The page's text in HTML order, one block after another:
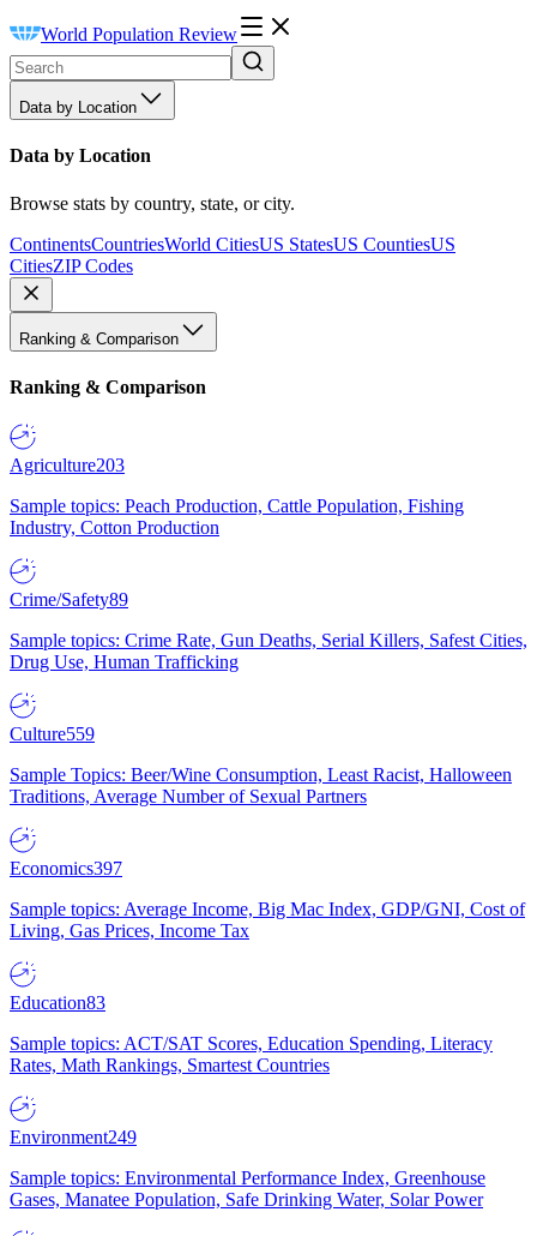
World Population Review
Data by Location
Data by Location
Browse stats by country, state, or city.
ContinentsCountriesWorld CitiesUS StatesUS CountiesUS
CitiesZIP Codes
Ranking & Comparison
Ranking & Comparison
Agriculture203
Sample topics: Peach Production, Cattle Population, Fishing
Industry, Cotton Production
Crime/Safety89
Sample topics: Crime Rate, Gun Deaths, Serial Killers, Safest Cities,
Drug Use, Human Trafficking
Culture559
Sample Topics: Beer/Wine Consumption, Least Racist, Halloween
Traditions, Average Number of Sexual Partners
Economics397
Sample topics: Average Income, Big Mac Index, GDP/GNI, Cost of
Living, Gas Prices, Income Tax
Education83
Sample topics: ACT/SAT Scores, Education Spending, Literacy
Rates, Math Rankings, Smartest Countries
Environment249
Sample topics: Environmental Performance Index, Greenhouse
Gases, Manatee Population, Safe Drinking Water, Solar Power